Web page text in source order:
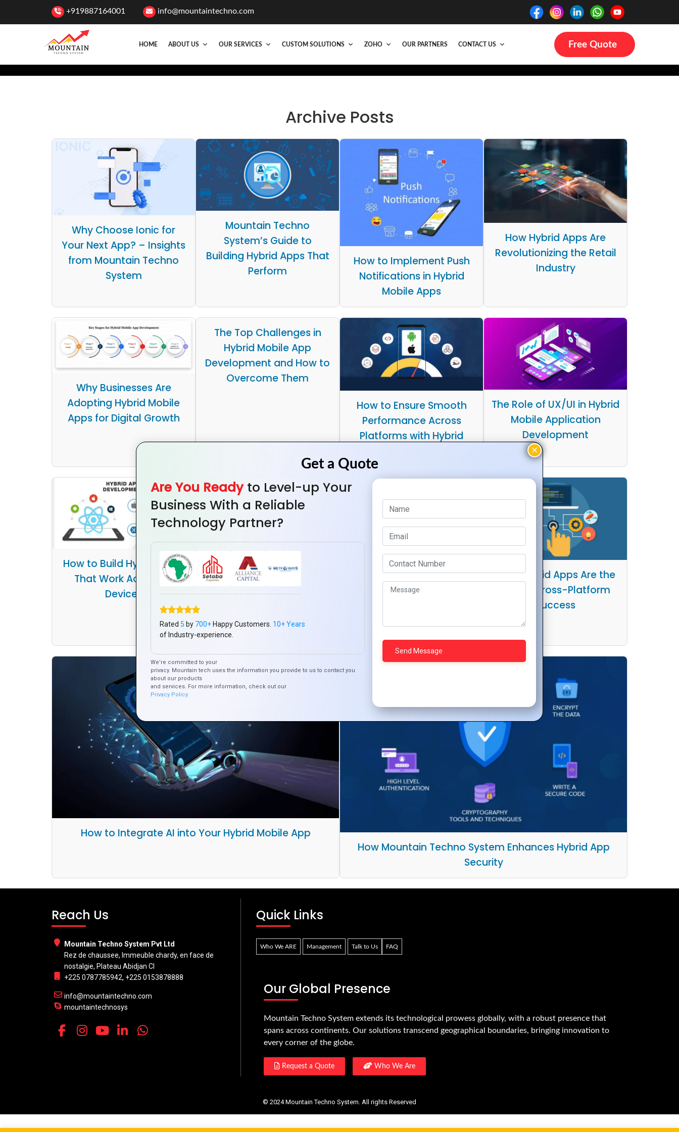
+919887164001 info@mountaintechno.com
HOME ABOUT US OUR SERVICES CUSTOM SOLUTIONS ZOHO OUR PARTNERS CONTACT US Free Quote
Archive Posts
Why Choose Ionic for
Your Next App? – Insights
from Mountain Techno
System
Mountain Techno
System’s Guide to
Building Hybrid Apps That
Perform
How to Implement Push
Notifications in Hybrid
Mobile Apps
How Hybrid Apps Are
Revolutionizing the Retail
Industry
Why Businesses Are
Adopting Hybrid Mobile
Apps for Digital Growth
The Top Challenges in
Hybrid Mobile App
Development and How to
Overcome Them
How to Ensure Smooth
Performance Across
Platforms with Hybrid
The Role of UX/UI in Hybrid
Mobile Application
Development
How to Build Hybrid Apps
That Work Across All
Devices
How Mountain Techno
Experiences
The Role of Hybrid Apps in
Why Hybrid Apps Are the
Key to Cross-Platform
Success
How to Integrate AI into Your Hybrid Mobile App
How Mountain Techno System Enhances Hybrid App
Security
Reach Us
Mountain Techno System Pvt Ltd
Rez de chaussee, Immeuble chardy, en face de
nostalgie, Plateau Abidjan CI
+225 0787785942, +225 0153878888
info@mountaintechno.com
mountaintechnosys
Quick Links
Who We ARE Management Talk to Us FAQ
Our Global Presence
Mountain Techno System extends its technological prowess globally, with a robust presence that
spans across continents. Our solutions transcend geographical boundaries, bringing innovation to
every corner of the globe.
Request a Quote Who We Are
© 2024 Mountain Techno System. All rights Reserved
Are You Ready to Level-up Your
Business With a Reliable
Technology Partner?
Rated 5 by 700+Happy Customers. 10+ Years
of Industry-experience.
We’re committed to your
privacy. Mountain tech uses the information you provide to us to contact you
about our products
and services. For more information, check out our
Privacy Policy.